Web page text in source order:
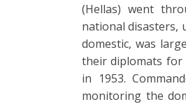
(Hellas) went
national disasters,
domestic, was
their diplomats for
in 1953.
monitoring the